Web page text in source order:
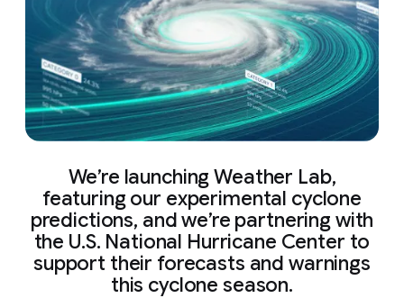
We’re launching Weather Lab,
featuring our experimental cyclone
predictions, and we’re partnering with
the U.S. National Hurricane Center to
support their forecasts and warnings
this cyclone season.